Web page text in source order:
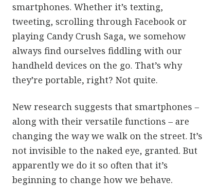
smartphones. Whether it’s texting,
tweeting, scrolling through Facebook or
playing Candy Crush Saga, we somehow
always find ourselves fiddling with our
handheld devices on the go. That’s why
they’re portable, right? Not quite.
New research suggests that smartphones –
along with their versatile functions – are
changing the way we walk on the street. It’s
not invisible to the naked eye, granted. But
apparently we do it so often that it’s
beginning to change how we behave.